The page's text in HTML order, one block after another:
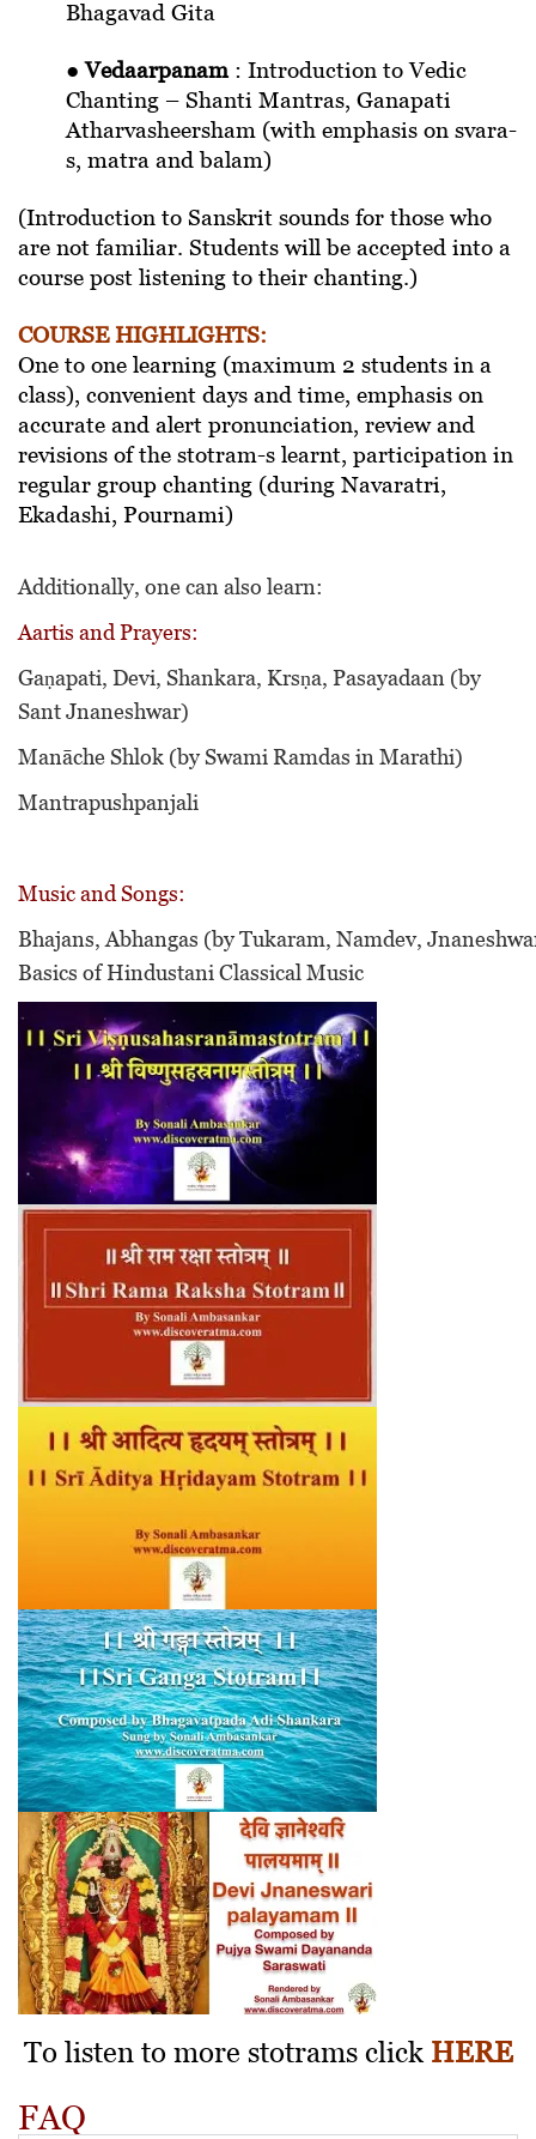
Bhagavad Gita
●Vedaarpanam : Introduction to Vedic
Chanting – Shanti Mantras, Ganapati
Atharvasheersham (with emphasis on svara-
s, matra and balam)
(Introduction to Sanskrit sounds for those who
are not familiar. Students will be accepted into a
course post listening to their chanting.)
COURSE HIGHLIGHTS:
One to one learning (maximum 2 students in a
class), convenient days and time, emphasis on
accurate and alert pronunciation, review and
revisions of the stotram-s learnt, participation in
regular group chanting (during Navaratri,
Ekadashi, Pournami)
Additionally, one can also learn:
Aartis and Prayers:
Gaṇapati, Devi, Shankara, Krsṇa, Pasayadaan (by
Sant Jnaneshwar)
Manāche Shlok (by Swami Ramdas in Marathi)
Mantrapushpanjali
Music and Songs:
Bhajans, Abhangas (by Tukaram, Namdev,
Basics of Hindustani Classical Music
To listen to more stotrams click HERE
FAQ